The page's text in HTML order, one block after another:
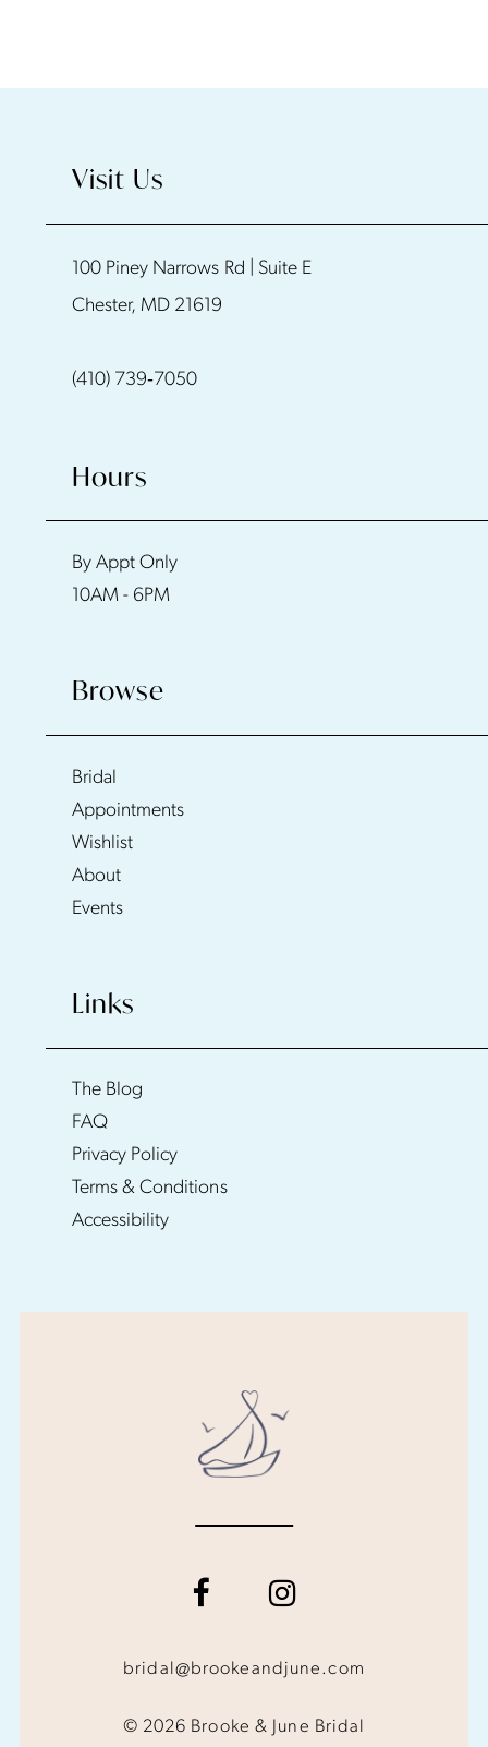
Visit Us
100 Piney Narrows Rd | Suite E
Chester, MD 21619
(410) 739‑7050
Hours
By Appt Only
10AM - 6PM
Browse
Bridal
Appointments
Wishlist
About
Events
Links
The Blog
FAQ
Privacy Policy
Terms & Conditions
Accessibility
bridal@brookeandjune.com
© 2026 Brooke & June Bridal